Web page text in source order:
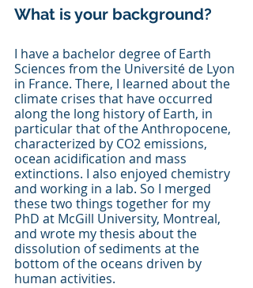
What is your background?
I have a bachelor degree of Earth
Sciences from the Université de Lyon
in France. There, I learned about the
climate crises that have occurred
along the long history of Earth, in
particular that of the Anthropocene,
characterized by CO2 emissions,
ocean acidification and mass
extinctions. I also enjoyed chemistry
and working in a lab. So I merged
these two things together for my
PhD at McGill University, Montreal,
and wrote my thesis about the
dissolution of sediments at the
bottom of the oceans driven by
human activities.